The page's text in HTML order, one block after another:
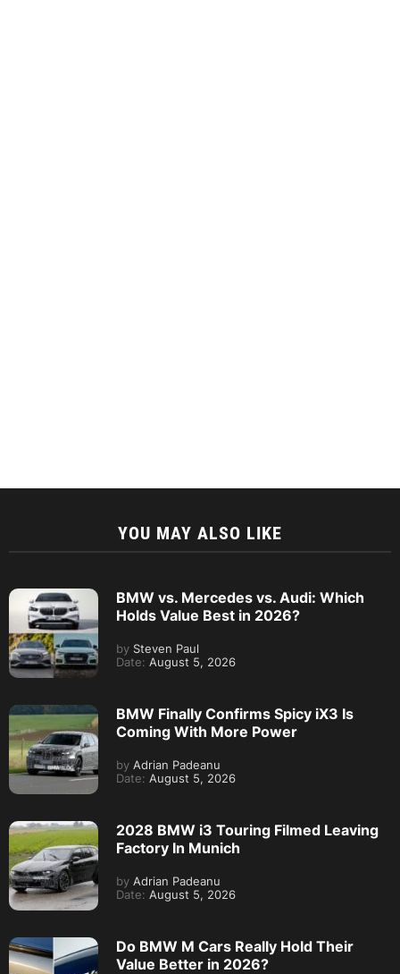
YOU MAY ALSO LIKE
BMW vs. Mercedes vs. Audi: Which
Holds Value Best in 2026?
by Steven Paul
Date: August 5, 2026
BMW Finally Confirms Spicy iX3 Is
Coming With More Power
by Adrian Padeanu
Date: August 5, 2026
2028 BMW i3 Touring Filmed Leaving
Factory In Munich
by Adrian Padeanu
Date: August 5, 2026
Do BMW M Cars Really Hold Their
Value Better in 2026?